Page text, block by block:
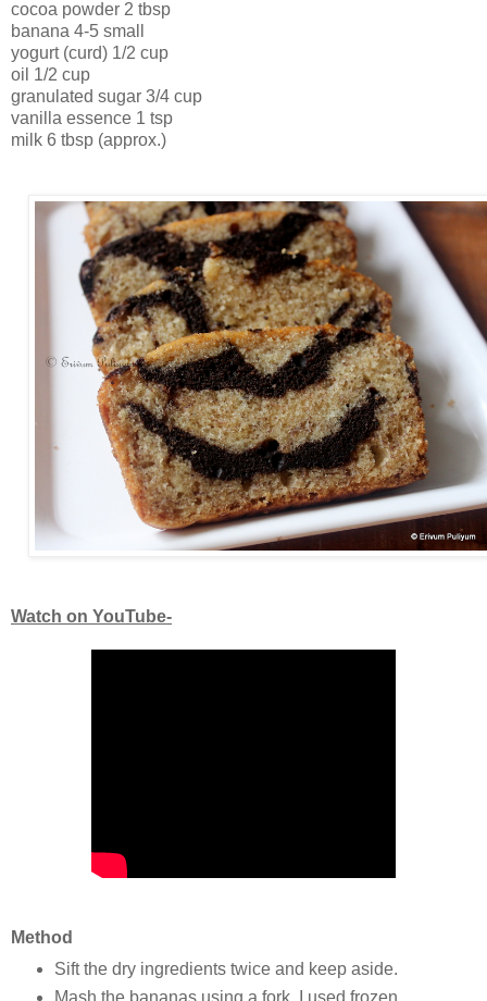
cocoa powder 2 tbsp
banana 4-5 small
yogurt (curd) 1/2 cup
oil 1/2 cup
granulated sugar 3/4 cup
vanilla essence 1 tsp
milk 6 tbsp (approx.)
Watch on YouTube-
Method
Sift the dry ingredients twice and keep aside.
Mash the bananas using a fork, I used frozen